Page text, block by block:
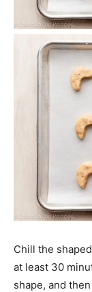
Chill the
at least 30
shape, and